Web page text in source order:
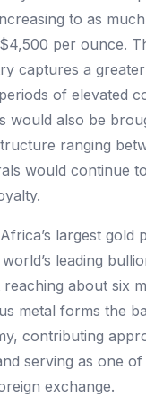
to as
per ounce.
captures a
of elevated
would also be
ranging
would continue
largest gold
leading
about six
metal forms the
contributing
serving as one of
exchange.